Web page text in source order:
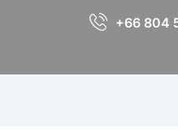
+66 804